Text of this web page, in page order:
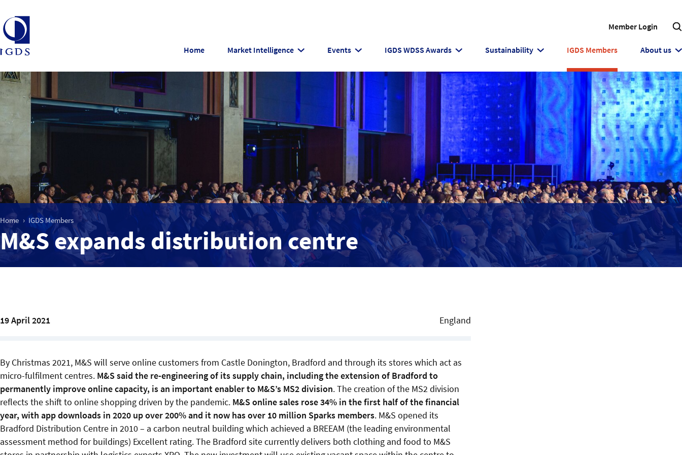
Member Login
Home Market Intelligence Events IGDS WDSS Awards Sustainability IGDS Members About us
Home IGDS Members
M&S expands distribution centre
19 April 2021 England
By Christmas 2021, M&S will serve online customers from Castle Donington, Bradford and through its stores which act as
micro-fulfilment centres. M&S said the re-engineering of its supply chain, including the extension of Bradford to
permanently improve online capacity, is an important enabler to M&S’s MS2 division. The creation of the MS2 division
reflects the shift to online shopping driven by the pandemic. M&S online sales rose 34% in the first half of the financial
year, with app downloads in 2020 up over 200% and it now has over 10 million Sparks members. M&S opened its
Bradford Distribution Centre in 2010 – a carbon neutral building which achieved a BREEAM (the leading environmental
assessment method for buildings) Excellent rating. The Bradford site currently delivers both clothing and food to M&S